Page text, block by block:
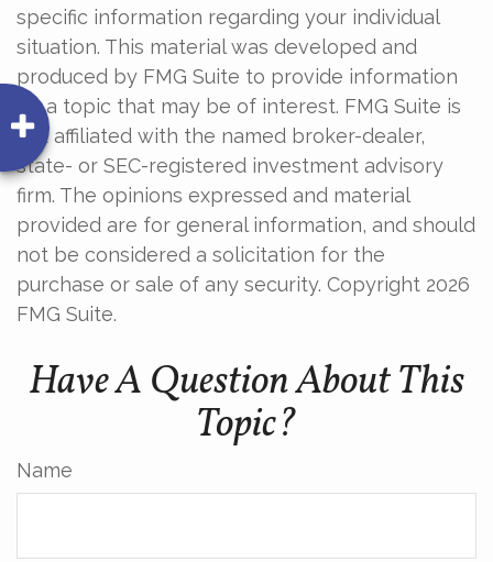
specific information regarding your individual
situation. This material was developed and
produced by FMG Suite to provide information
on a topic that may be of interest. FMG Suite is
not affiliated with the named broker-dealer,
state- or SEC-registered investment advisory
firm. The opinions expressed and material
provided are for general information, and should
not be considered a solicitation for the
purchase or sale of any security. Copyright 2026
FMG Suite.
Have A Question About This
Topic?
Name